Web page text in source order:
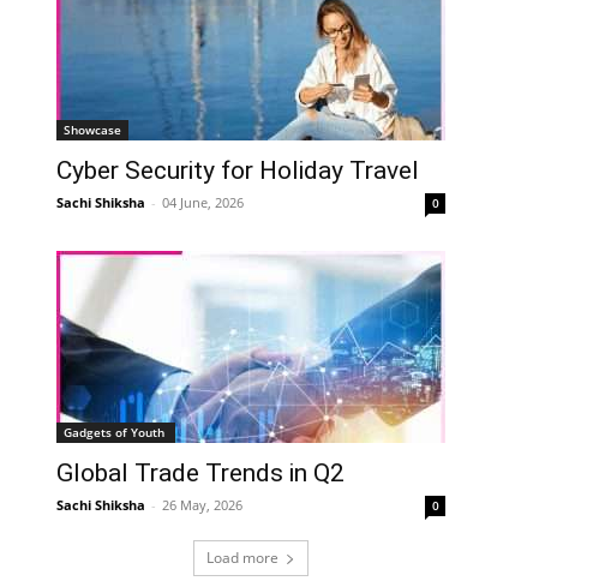
Showcase
Cyber Security for Holiday Travel
Sachi Shiksha - 04 June, 2026 0
Gadgets of Youth
Global Trade Trends in Q2
Sachi Shiksha - 26 May, 2026 0
Load more